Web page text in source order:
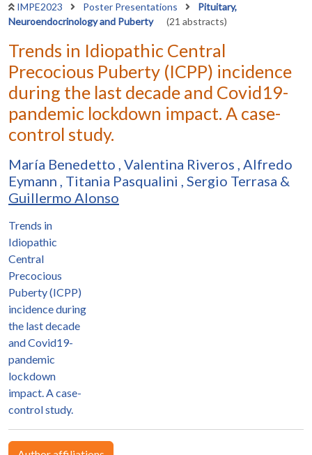
IMPE2023 Poster Presentations
Pituitary,
Neuroendocrinology and Puberty
(21 abstracts)
Trends in Idiopathic Central
Precocious Puberty (ICPP) incidence
during the last decade and Covid19-
pandemic lockdown impact. A case-
control study.
María Benedetto , Valentina Riveros , Alfredo
Eymann , Titania Pasqualini , Sergio Terrasa &
Guillermo Alonso
Trends in
Idiopathic
Central
Precocious
Puberty (ICPP)
incidence during
the last decade
and Covid19-
pandemic
lockdown
impact. A case-
control study.